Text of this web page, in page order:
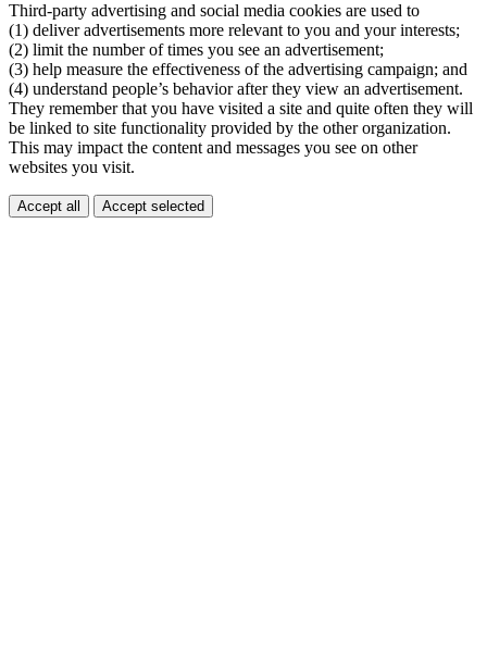
Third-party advertising and social media cookies are used to
(1) deliver advertisements more relevant to you and your interests;
(2) limit the number of times you see an advertisement;
(3) help measure the effectiveness of the advertising campaign; and
(4) understand people’s behavior after they view an advertisement.
They remember that you have visited a site and quite often they will
be linked to site functionality provided by the other organization.
This may impact the content and messages you see on other
websites you visit.
Accept all Accept selected